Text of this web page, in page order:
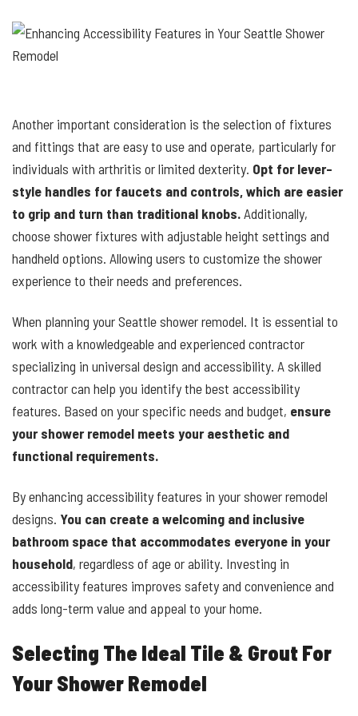
Another important consideration is the selection of fixtures
and fittings that are easy to use and operate, particularly for
individuals with arthritis or limited dexterity. Opt for lever-
style handles for faucets and controls, which are easier
to grip and turn than traditional knobs.Additionally,
choose shower fixtures with adjustable height settings and
handheld options. Allowing users to customize the shower
experience to their needs and preferences.
When planning your Seattle shower remodel. It is essential to
work with a knowledgeable and experienced contractor
specializing in universal design and accessibility. A skilled
contractor can help you identify the best accessibility
features. Based on your specific needs and budget, ensure
your shower remodel meets your aesthetic and
functional requirements.
By enhancing accessibility features in your shower remodel
designs. You can create a welcoming and inclusive
bathroom space that accommodates everyone in your
household, regardless of age or ability. Investing in
accessibility features improves safety and convenience and
adds long-term value and appeal to your home.
Selecting The Ideal Tile & Grout For
Your Shower Remodel